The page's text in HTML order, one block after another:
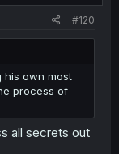
#120
his own most
process of
all secrets out